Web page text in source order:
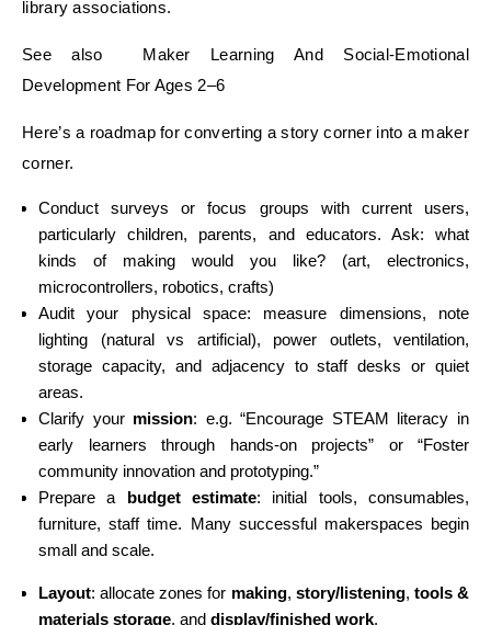
library associations.
See also Maker Learning And Social-Emotional
Development For Ages 2–6
Here’s a roadmap for converting a story corner into a maker
corner.
Conduct surveys or focus groups with current users,
particularly children, parents, and educators. Ask: what
kinds of making would you like? (art, electronics,
microcontrollers, robotics, crafts)
Audit your physical space: measure dimensions, note
lighting (natural vs artificial), power outlets, ventilation,
storage capacity, and adjacency to staff desks or quiet
areas.
Clarify your mission: e.g. “Encourage STEAM literacy in
early learners through hands-on projects” or “Foster
community innovation and prototyping.”
Prepare a budget estimate: initial tools, consumables,
furniture, staff time. Many successful makerspaces begin
small and scale.
Layout: allocate zones for making, story/listening, tools &
materials storage, and display/finished work.